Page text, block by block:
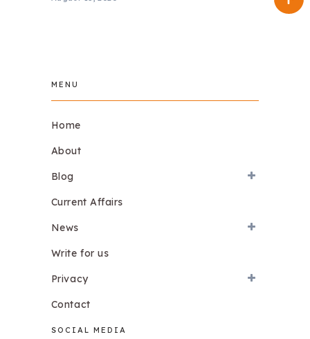
MENU
Home
About
Blog
Current Affairs
News
Write for us
Privacy
Contact
SOCIAL MEDIA